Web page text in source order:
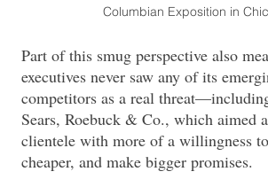
Columbian Exposition in
Part of this smug perspective also
executives never saw any of its
competitors as a real
Sears, Roebuck & Co., which aimed
clientele with more of a willingness
cheaper, and make bigger promises.